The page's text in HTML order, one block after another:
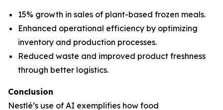
15% growth in sales of plant-based frozen meals.
Enhanced operational efficiency by optimizing
inventory and production processes.
Reduced waste and improved product freshness
through better logistics.
Conclusion
Nestlé’s use of AI exemplifies how food